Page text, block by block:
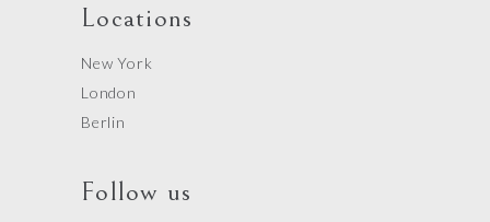
Locations
New York
London
Berlin
Follow us